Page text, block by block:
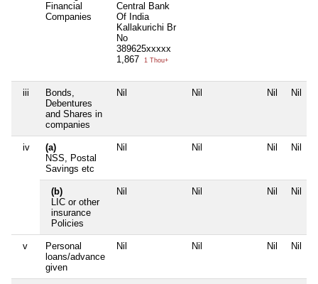
Financial
Companies
Central Bank
Of India
Kallakurichi Br
No
389625xxxxx
1,867
1 Thou+
iii
Bonds,
Debentures
and Shares in
companies
Nil Nil Nil Nil
iv
(a)
NSS, Postal
Savings etc
Nil Nil Nil Nil
(b)
LIC or other
insurance
Policies
Nil Nil Nil Nil
v
Personal
loans/advance
given
Nil Nil Nil Nil